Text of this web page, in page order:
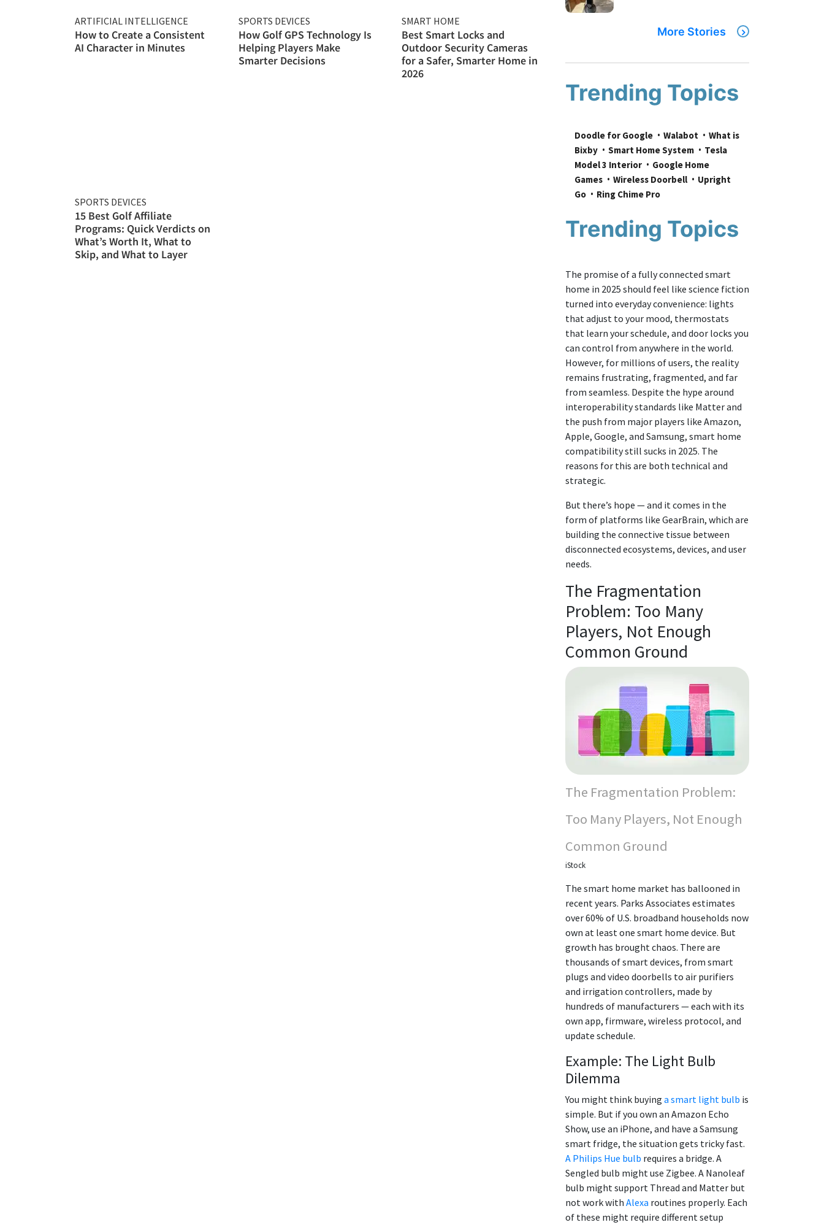
ARTIFICIAL INTELLIGENCE
How to Create a Consistent
AI Character in Minutes
SPORTS DEVICES
How Golf GPS Technology Is
Helping Players Make
Smarter Decisions
SMART HOME
Best Smart Locks and
Outdoor Security Cameras
for a Safer, Smarter Home in
2026
SPORTS DEVICES
15 Best Golf Affiliate
Programs: Quick Verdicts on
What’s Worth It, What to
Skip, and What to Layer
More Stories
Trending Topics
Doodle for Google Walabot
What is
Bixby
Smart Home System
Tesla
Model 3 Interior
Google Home
Games
Wireless Doorbell
Upright
Go
Ring Chime Pro
Trending Topics
The promise of a fully connected smart
home in 2025 should feel like science fiction
turned into everyday convenience: lights
that adjust to your mood, thermostats
that learn your schedule, and door locks you
can control from anywhere in the world.
However, for millions of users, the reality
remains frustrating, fragmented, and far
from seamless. Despite the hype around
interoperability standards like Matter and
the push from major players like Amazon,
Apple, Google, and Samsung, smart home
compatibility still sucks in 2025. The
reasons for this are both technical and
strategic.
But there’s hope — and it comes in the
form of platforms like GearBrain, which are
building the connective tissue between
disconnected ecosystems, devices, and user
needs.
The Fragmentation
Problem: Too Many
Players, Not Enough
Common Ground
The Fragmentation Problem:
Too Many Players, Not Enough
Common Ground
iStock
The smart home market has ballooned in
recent years. Parks Associates estimates
over 60% of U.S. broadband households now
own at least one smart home device. But
growth has brought chaos. There are
thousands of smart devices, from smart
plugs and video doorbells to air purifiers
and irrigation controllers, made by
hundreds of manufacturers — each with its
own app, firmware, wireless protocol, and
update schedule.
Example: The Light Bulb
Dilemma
You might think buying a smart light bulb is
simple. But if you own an Amazon Echo
Show, use an iPhone, and have a Samsung
smart fridge, the situation gets tricky fast.
A Philips Hue bulb requires a bridge. A
Sengled bulb might use Zigbee. A Nanoleaf
bulb might support Thread and Matter but
not work with Alexa routines properly. Each
of these might require different setup